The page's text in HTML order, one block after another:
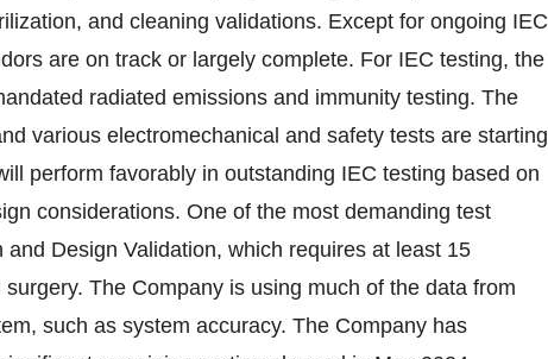
and cleaning validations. Except for ongoing IEC
are on track or largely complete. For IEC testing, the
radiated emissions and immunity testing. The
various electromechanical and safety tests are starting
perform favorably in outstanding IEC testing based on
considerations. One of the most demanding test
Design Validation, which requires at least 15
The Company is using much of the data from
such as system accuracy. The Company has